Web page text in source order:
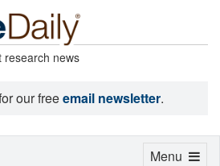
research news
our freeemail newsletter.
Toggle
Menu